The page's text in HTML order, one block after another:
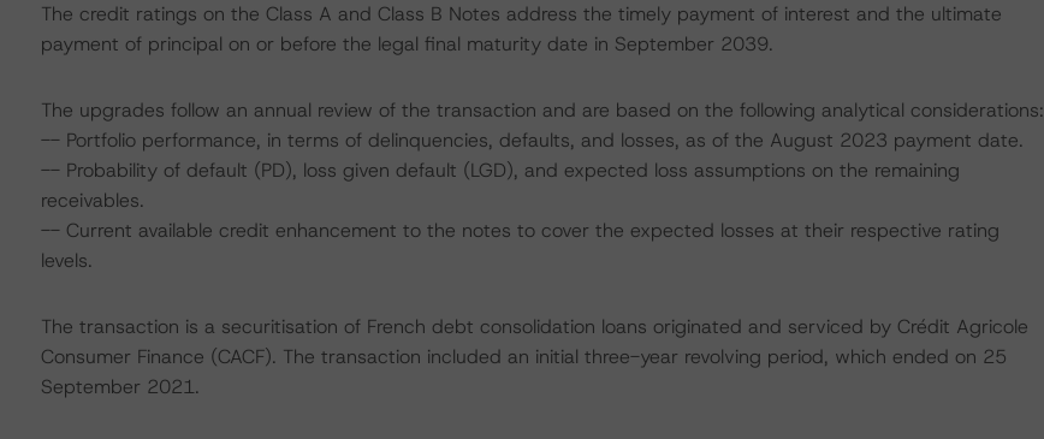
The credit ratings on the Class A and Class B Notes address the timely payment of interest and the ultimate
payment of principal on or before the legal final maturity date in September 2039.
The upgrades follow an annual review of the transaction and are based on the following analytical considerations:
-- Portfolio performance, in terms of delinquencies, defaults, and losses, as of the August 2023 payment date.
-- Probability of default (PD), loss given default (LGD), and expected loss assumptions on the remaining
receivables.
-- Current available credit enhancement to the notes to cover the expected losses at their respective rating
levels.
The transaction is a securitisation of French debt consolidation loans originated and serviced by Crédit Agricole
Consumer Finance (CACF). The transaction included an initial three-year revolving period, which ended on 25
September 2021.